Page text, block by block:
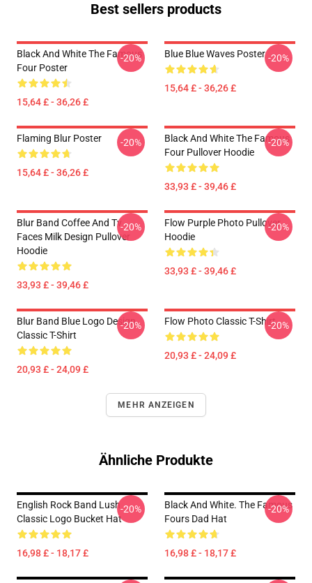
Best sellers products
Black And White The Famous
Four Poster
15,64 £ - 36,26 £
-20% Blue Blue Waves Poster
15,64 £ - 36,26 £
-20%
Flaming Blur Poster
15,64 £ - 36,26 £
-20%
Black And White The Famous
Four Pullover Hoodie
33,93 £ - 39,46 £
-20%
Blur Band Coffee And Tv
Faces Milk Design Pullover
Hoodie
33,93 £ - 39,46 £
-20%
Flow Purple Photo Pullover
Hoodie
33,93 £ - 39,46 £
-20%
Blur Band Blue Logo Design
Classic T-Shirt
20,93 £ - 24,09 £
-20% Flow Photo Classic T-Shirt
20,93 £ - 24,09 £
-20%
MEHR ANZEIGEN
Ähnliche Produkte
English Rock Band Lush
Classic Logo Bucket Hat
16,98 £ - 18,17 £
-20%
Black And White. The Famous
Fours Dad Hat
16,98 £ - 18,17 £
-20%